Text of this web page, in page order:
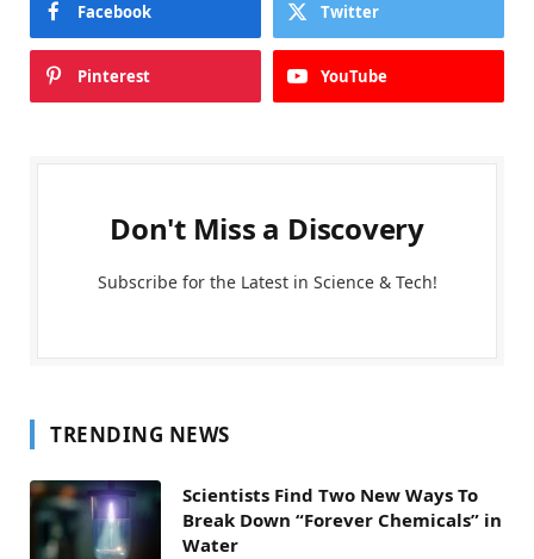
Facebook Twitter
Pinterest YouTube
Don't Miss a Discovery
Subscribe for the Latest in Science & Tech!
TRENDING NEWS
Scientists Find Two New Ways To
Break Down “Forever Chemicals” in
Water